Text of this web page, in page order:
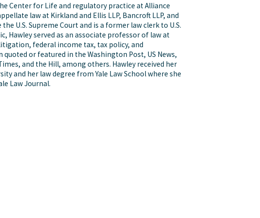
Center for Life and regulatory practice at Alliance
law at Kirkland and Ellis LLP, Bancroft LLP, and
U.S. Supreme Court and is a former law clerk to U.S.
Hawley served as an associate professor of law at
federal income tax, tax policy, and
or featured in the Washington Post, US News,
and the Hill, among others. Hawley received her
and her law degree from Yale Law School where she
Law Journal.